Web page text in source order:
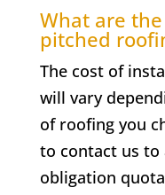
What are
pitched
The cost of
will vary
of roofing you
to contact us to
obligation